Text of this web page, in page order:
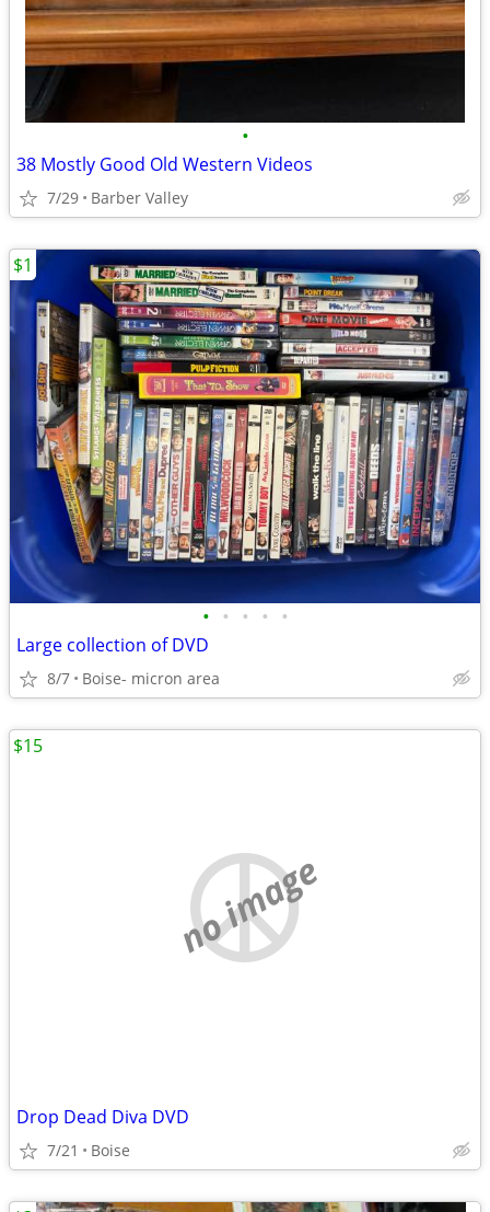
•
38 Mostly Good Old Western Videos
7/29 Barber Valley
• • • • •
Large collection of DVD
8/7 Boise- micron area
$1
no image
Drop Dead Diva DVD
7/21 Boise
$15